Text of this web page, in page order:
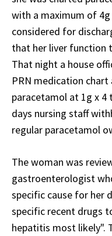
with a maximum of 4g
considered for
that her liver function
That night a house
PRN medication
paracetamol at 1g x 4
days nursing staff
regular paracetamol
The woman was
gastroenterologist
specific cause for her
specific recent drugs
hepatitis most likely".